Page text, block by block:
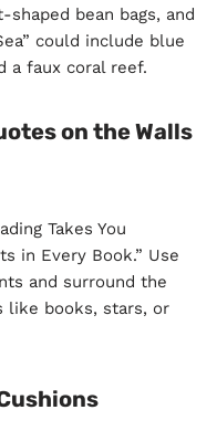
bean bags, and
could include blue
a faux coral reef.
on the Walls
Takes You
in Every Book.” Use
and surround the
books, stars, or